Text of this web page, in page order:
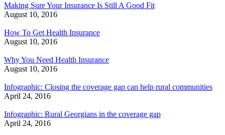
Making Sure Your Insurance Is Still A Good Fit
August 10, 2016
How To Get Health Insurance
August 10, 2016
Why You Need Health Insurance
August 10, 2016
Infographic: Closing the coverage gap can help rural communities
April 24, 2016
Infographic: Rural Georgians in the coverage gap
April 24, 2016